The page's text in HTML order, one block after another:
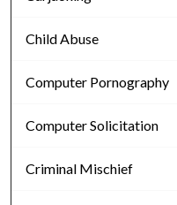
Child Abuse
Computer Pornography
Computer Solicitation
Criminal Mischief